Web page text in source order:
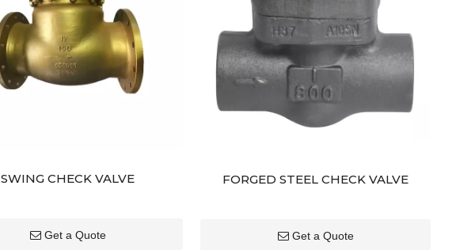
SWING CHECK VALVE
Get a Quote
FORGED STEEL CHECK VALVE
Get a Quote